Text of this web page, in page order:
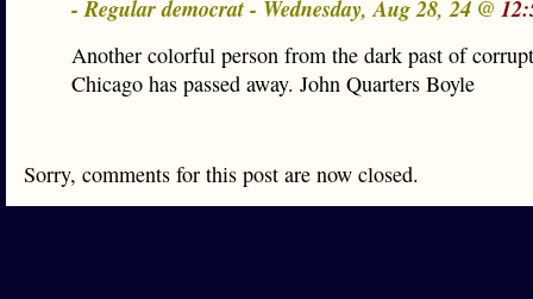
- Regular democrat - Wednesday, Aug 28, 24 @
Another colorful person from the dark past of
Chicago has passed away. John Quarters Boyle
Sorry, comments for this post are now closed.